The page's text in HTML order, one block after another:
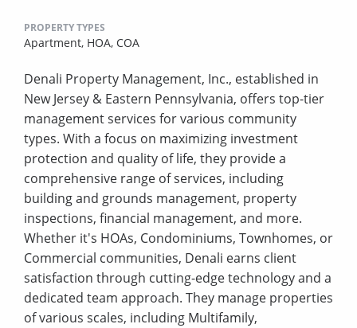
PROPERTY TYPES
Apartment, HOA, COA
Denali Property Management, Inc., established in
New Jersey & Eastern Pennsylvania, offers top-tier
management services for various community
types. With a focus on maximizing investment
protection and quality of life, they provide a
comprehensive range of services, including
building and grounds management, property
inspections, financial management, and more.
Whether it's HOAs, Condominiums, Townhomes, or
Commercial communities, Denali earns client
satisfaction through cutting-edge technology and a
dedicated team approach. They manage properties
of various scales, including Multifamily,